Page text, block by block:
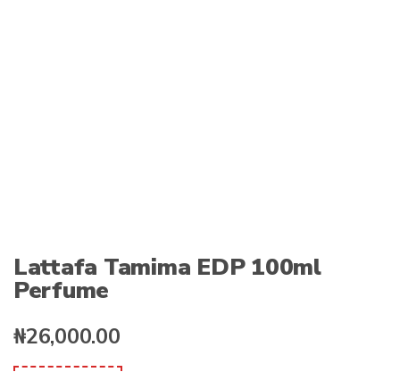
Lattafa Tamima EDP 100ml
Perfume
₦26,000.00